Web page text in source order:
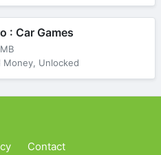
: Car Games
Money, Unlocked
Contact